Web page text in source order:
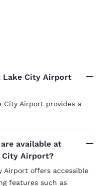
Lake City Airport
City Airport provides a
available at
City Airport?
Airport offers accessible
features such as